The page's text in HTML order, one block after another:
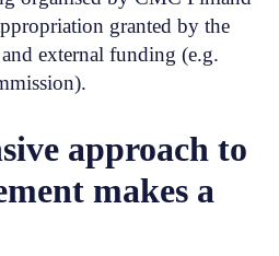
granted by the
external funding (e.g.
approach to
makes a